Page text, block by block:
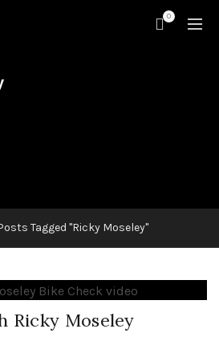
0
Tagged "Ricky Moseley"
Ricky Moseley